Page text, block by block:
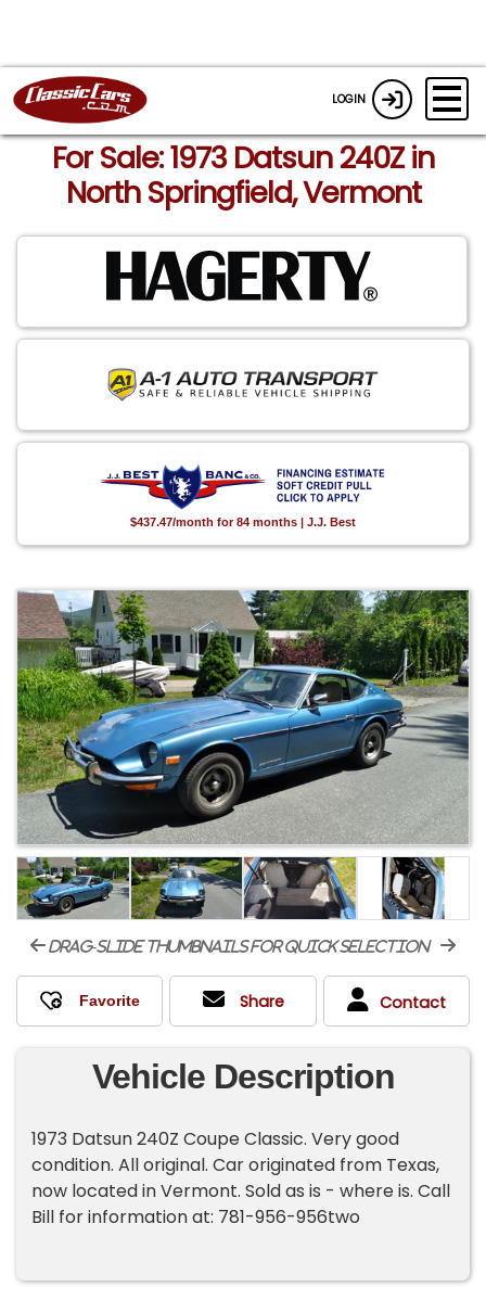
LOGIN
For Sale: 1973 Datsun 240Z in
North Springfield, Vermont
$437.47/month for 84 months | J.J. Best
drag-slide thumbnails for quick selection
Share Contact
Vehicle Description
1973 Datsun 240Z Coupe Classic. Very good
condition. All original. Car originated from Texas,
now located in Vermont. Sold as is - where is. Call
Bill for information at: 781-956-956two